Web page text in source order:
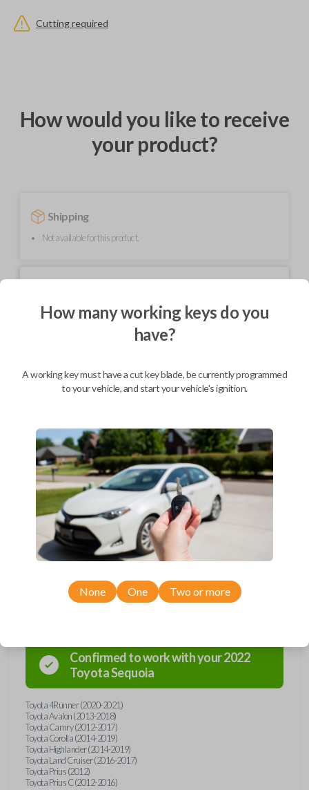
Cutting required
How would you like to receive
your product?
Shipping
Not available for this product.
BEST VALUE
Description
Upgrade your driving experience with a new, high-quality emergency
key insert from Car Keys Express! This emergency key insert comes
with a high security blade and is compatible with smartkey remotes from
a wide range of Toyota models. Don’t overpay - purchase your
replacement car key insert with Car Keys Express today!
Compatibility
Confirmed to work with your2022
ToyotaSequoia
Toyota 4Runner (2020-2021)
Toyota Avalon (2013-2018)
Toyota Camry (2012-2017)
Toyota Corolla (2014-2019)
Toyota Highlander (2014-2019)
Toyota Land Cruiser (2016-2017)
Toyota Prius (2012)
Toyota Prius C (2012-2016)
How many working keys do you
have?
A working key must have a cut key blade, be currently programmed
to your vehicle, and start your vehicle's ignition.
None One Two or more